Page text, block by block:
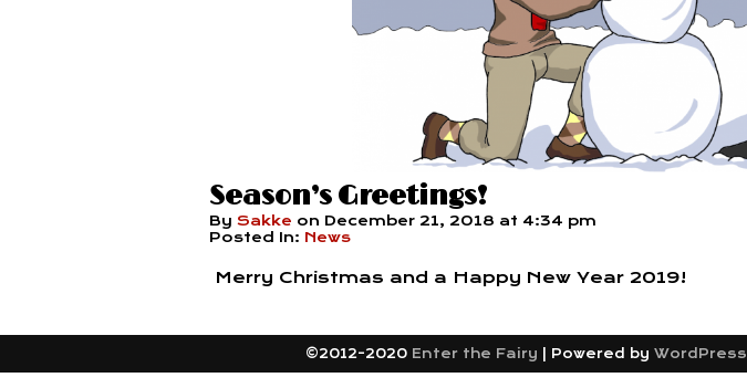
Season’s Greetings!
By Sakke on December 21, 2018 at 4:34 pm
Posted In: News
Merry Christmas and a Happy New Year 2019!
©2012-2020 Enter the Fairy Powered by WordPress